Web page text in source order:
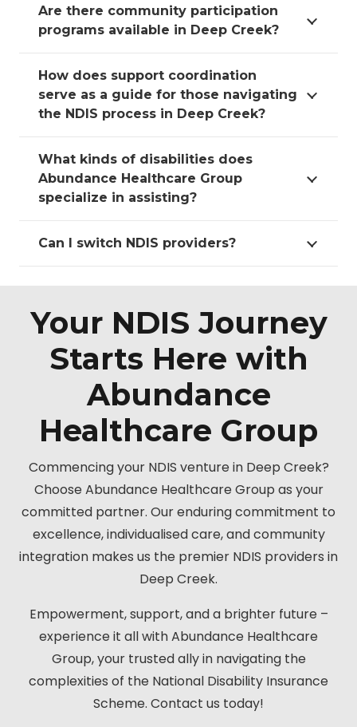
Are there community participation
programs available in Deep Creek?
How does support coordination
serve as a guide for those navigating
the NDIS process in Deep Creek?
What kinds of disabilities does
Abundance Healthcare Group
specialize in assisting?
Can I switch NDIS providers?
Your NDIS Journey
Starts Here with
Abundance
Healthcare Group
Commencing your NDIS venture in Deep Creek?
Choose Abundance Healthcare Group as your
committed partner. Our enduring commitment to
excellence, individualised care, and community
integration makes us the premier NDIS providers in
Deep Creek.
Empowerment, support, and a brighter future –
experience it all with Abundance Healthcare
Group, your trusted ally in navigating the
complexities of the National Disability Insurance
Scheme. Contact us today!